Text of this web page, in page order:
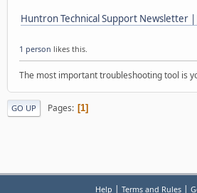
Huntron Technical Support Newsletter |
1 person likes this.
The most important troubleshooting tool is
GO UP Pages 1
Help Terms and Rules|